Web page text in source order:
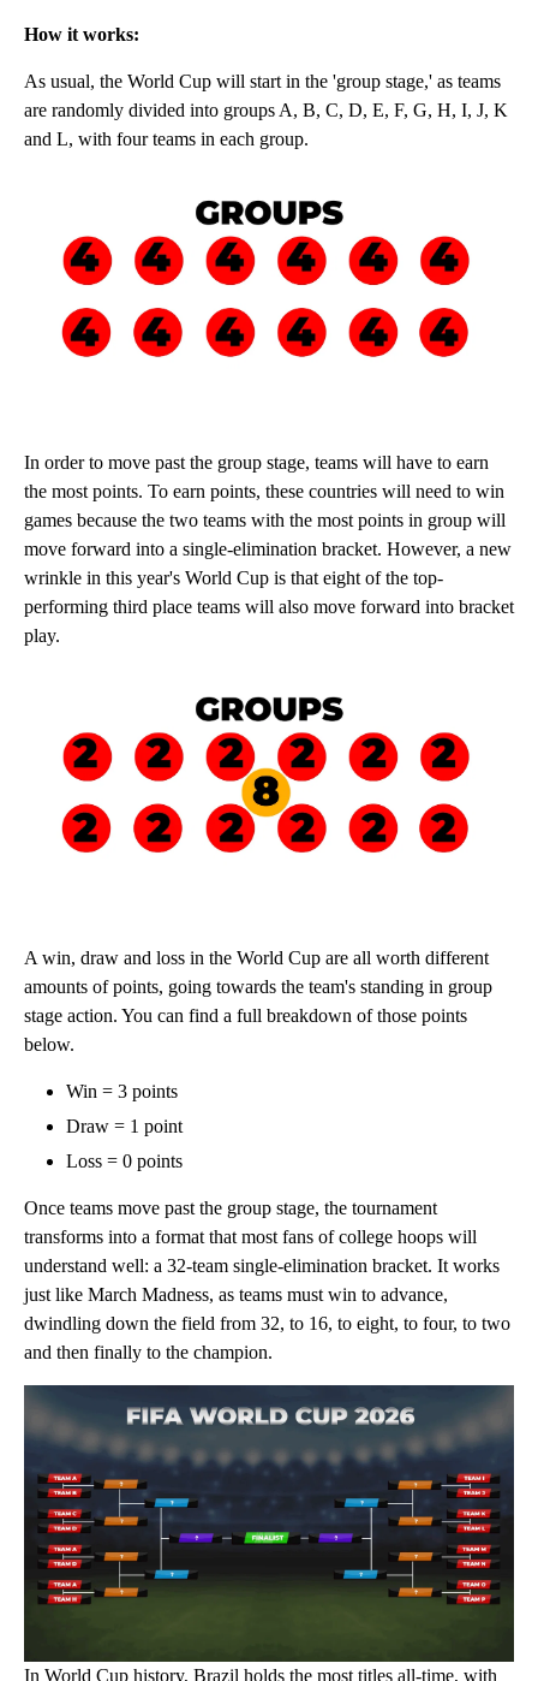
How it works:
As usual, the World Cup will start in the 'group stage,' as teams
are randomly divided into groups A, B, C, D, E, F, G, H, I, J, K
and L, with four teams in each group.
In order to move past the group stage, teams will have to earn
the most points. To earn points, these countries will need to win
games because the two teams with the most points in group will
move forward into a single-elimination bracket. However, a new
wrinkle in this year's World Cup is that eight of the top-
performing third place teams will also move forward into bracket
play.
A win, draw and loss in the World Cup are all worth different
amounts of points, going towards the team's standing in group
stage action. You can find a full breakdown of those points
below.
Win = 3 points
Draw = 1 point
Loss = 0 points
Once teams move past the group stage, the tournament
transforms into a format that most fans of college hoops will
understand well: a 32-team single-elimination bracket. It works
just like March Madness, as teams must win to advance,
dwindling down the field from 32, to 16, to eight, to four, to two
and then finally to the champion.
In World Cup history, Brazil holds the most titles all-time, with